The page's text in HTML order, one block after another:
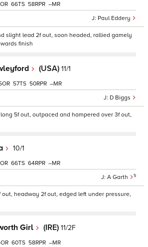
Paul Eddery
66 58 –
slight lead 2f out, soon headed, rallied gamely
finish
(USA) 11/1
D Biggs
57 50 –
5f out, outpaced and hampered over 3f out,
10/1
A Garth 5
66 64 –
headway 2f out, edged left under pressure,
Girl (IRE) 11/2F
60 58 –